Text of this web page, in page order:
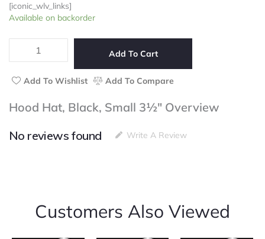
out
of
[iconic_wlv_links]
Available on backorder
Hood
Black,
3½"
quantity
Add To Cart
Add To Wishlist Add To Compare
Hood Hat, Black, Small 3½" Overview
No reviews found
Write A Review
Customers Also Viewed